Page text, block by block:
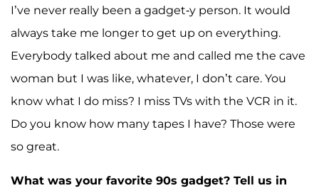
I’ve never really been a gadget-y person. It would
always take me longer to get up on everything.
Everybody talked about me and called me the cave
woman but I was like, whatever, I don’t care. You
know what I do miss? I miss TVs with the VCR in it.
Do you know how many tapes I have? Those were
so great.
What was your favorite 90s gadget? Tell us in